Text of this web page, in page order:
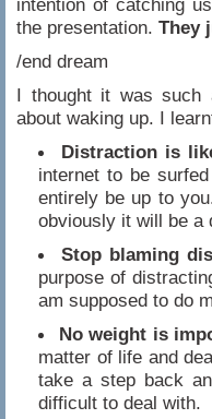
intention of catching
the presentation. They
/end dream
I thought it was such
about waking up. I
Distraction is
internet to be
entirely be up to
obviously it will be a
Stop blaming
purpose of
am supposed to do
No weight is
matter of life and
take a step back
difficult to deal with.